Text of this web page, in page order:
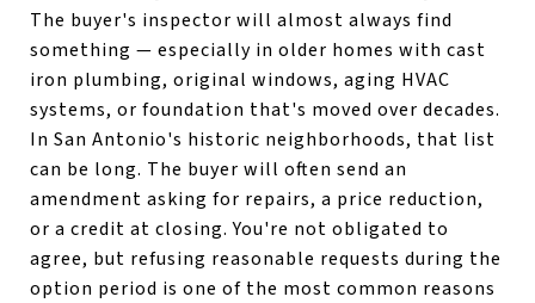
The buyer's inspector will almost always find
something — especially in older homes with cast
iron plumbing, original windows, aging HVAC
systems, or foundation that's moved over decades.
In San Antonio's historic neighborhoods, that list
can be long. The buyer will often send an
amendment asking for repairs, a price reduction,
or a credit at closing. You're not obligated to
agree, but refusing reasonable requests during the
option period is one of the most common reasons